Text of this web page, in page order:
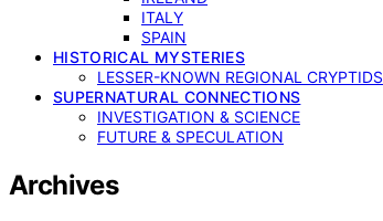
ITALY
SPAIN
HISTORICAL MYSTERIES
LESSER-KNOWN REGIONAL CRYPTIDS
SUPERNATURAL CONNECTIONS
INVESTIGATION & SCIENCE
FUTURE & SPECULATION
Archives